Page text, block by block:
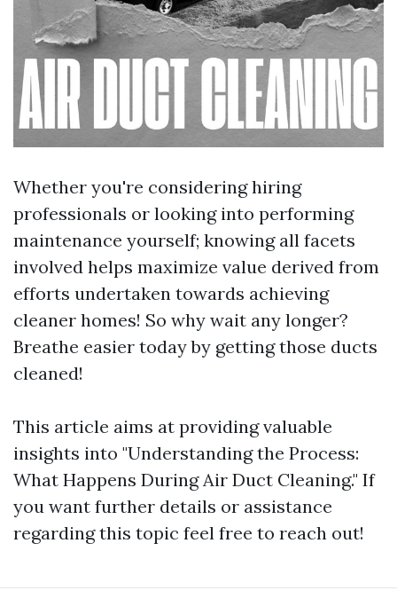
Whether you're considering hiring
professionals or looking into performing
maintenance yourself; knowing all facets
involved helps maximize value derived from
efforts undertaken towards achieving
cleaner homes! So why wait any longer?
Breathe easier today by getting those ducts
cleaned!
This article aims at providing valuable
insights into "Understanding the Process:
What Happens During Air Duct Cleaning." If
you want further details or assistance
regarding this topic feel free to reach out!